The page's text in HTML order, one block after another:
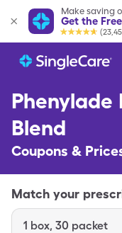
Make saving
Get the
Phenylade
Blend
Coupons &
Match your
1 box, 30 packet